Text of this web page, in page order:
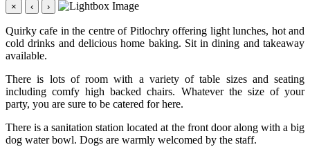
× ‹ ›
Quirky cafe in the centre of Pitlochry offering light lunches, hot and
cold drinks and delicious home baking. Sit in dining and takeaway
available.
There is lots of room with a variety of table sizes and seating
including comfy high backed chairs. Whatever the size of your
party, you are sure to be catered for here.
There is a sanitation station located at the front door along with a big
dog water bowl. Dogs are warmly welcomed by the staff.